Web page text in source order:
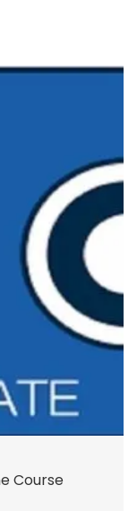
Course